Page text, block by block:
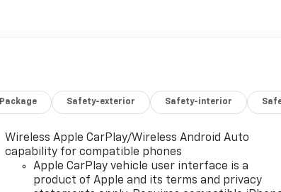
Package Safety-exterior Safety-interior
Wireless Apple CarPlay/Wireless Android Auto
capability for compatible phones
Apple CarPlay vehicle user interface is a
product of Apple and its terms and privacy